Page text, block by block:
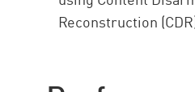
Reconstruction